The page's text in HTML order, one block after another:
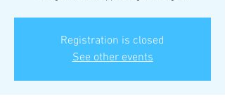
Registration is closed
See other events